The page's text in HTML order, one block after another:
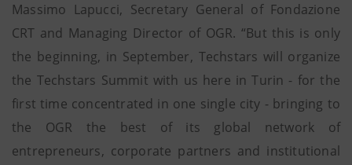
Massimo Lapucci, Secretary General of Fondazione
CRT and Managing Director of OGR. “But this is only
the beginning, in September, Techstars will organize
the Techstars Summit with us here in Turin - for the
first time concentrated in one single city - bringing to
the OGR the best of its global network of
entrepreneurs, corporate partners and institutional